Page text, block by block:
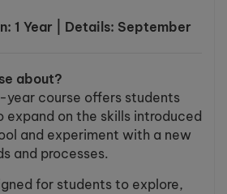
1 Year | Details: September
about?
year course offers students
on the skills introduced
and experiment with a new
and processes.
for students to explore,